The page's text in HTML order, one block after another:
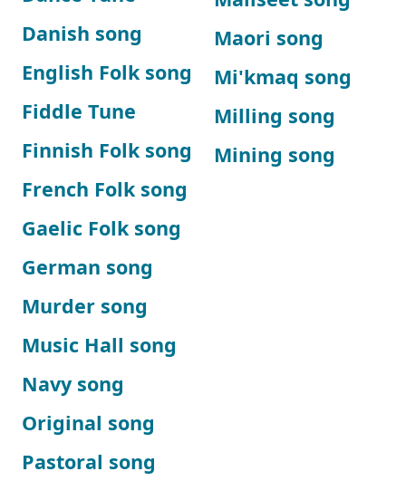
Danish song
English Folk song
Fiddle Tune
Finnish Folk song
French Folk song
Gaelic Folk song
German song
Maori song
Mi'kmaq song
Milling song
Mining song
Murder song
Music Hall song
Navy song
Original song
Pastoral song